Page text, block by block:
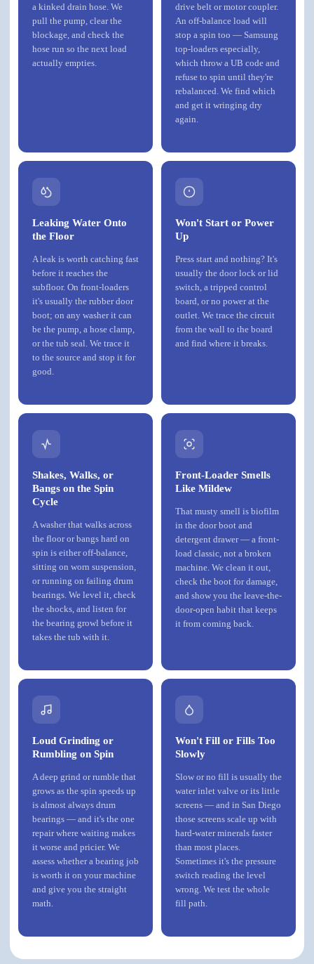
a kinked drain hose. We
pull the pump, clear the
blockage, and check the
hose run so the next load
actually empties.
drive belt or motor coupler.
An off-balance load will
stop a spin too — Samsung
top-loaders especially,
which throw a UB code and
refuse to spin until they're
rebalanced. We find which
and get it wringing dry
again.
Leaking Water Onto
the Floor
A leak is worth catching fast
before it reaches the
subfloor. On front-loaders
it's usually the rubber door
boot; on any washer it can
be the pump, a hose clamp,
or the tub seal. We trace it
to the source and stop it for
good.
Won't Start or Power
Up
Press start and nothing? It's
usually the door lock or lid
switch, a tripped control
board, or no power at the
outlet. We trace the circuit
from the wall to the board
and find where it breaks.
Shakes, Walks, or
Bangs on the Spin
Cycle
A washer that walks across
the floor or bangs hard on
spin is either off-balance,
sitting on worn suspension,
or running on failing drum
bearings. We level it, check
the shocks, and listen for
the bearing growl before it
takes the tub with it.
Front-Loader Smells
Like Mildew
That musty smell is biofilm
in the door boot and
detergent drawer — a front-
load classic, not a broken
machine. We clean it out,
check the boot for damage,
and show you the leave-the-
door-open habit that keeps
it from coming back.
Loud Grinding or
Rumbling on Spin
A deep grind or rumble that
grows as the spin speeds up
is almost always drum
bearings — and it's the one
repair where waiting makes
it worse and pricier. We
assess whether a bearing job
is worth it on your machine
and give you the straight
math.
Won't Fill or Fills Too
Slowly
Slow or no fill is usually the
water inlet valve or its little
screens — and in San Diego
those screens scale up with
hard-water minerals faster
than most places.
Sometimes it's the pressure
switch reading the level
wrong. We test the whole
fill path.